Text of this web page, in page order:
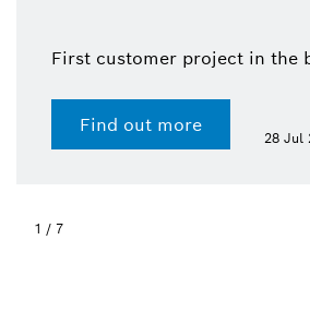
First customer project in the
Find out more
28 Jul
1 / 7